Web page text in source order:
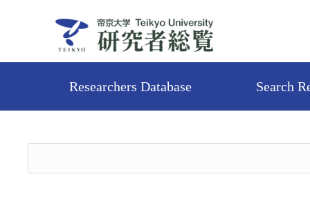
Researchers Database Search